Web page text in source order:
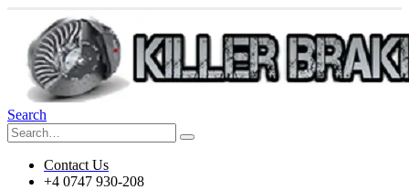
Search
Contact Us
+4 0747 930-208